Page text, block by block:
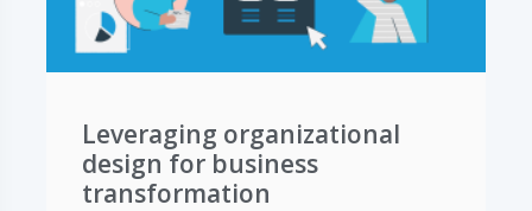
Leveraging organizational
design for business
transformation